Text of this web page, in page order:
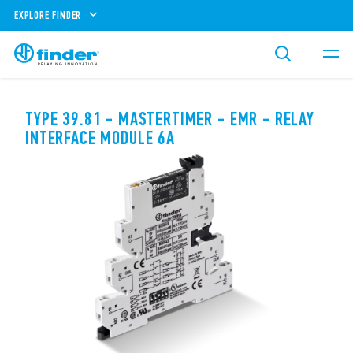
EXPLORE FINDER
TYPE 39.81 - MASTERTIMER - EMR - RELAY
INTERFACE MODULE 6A